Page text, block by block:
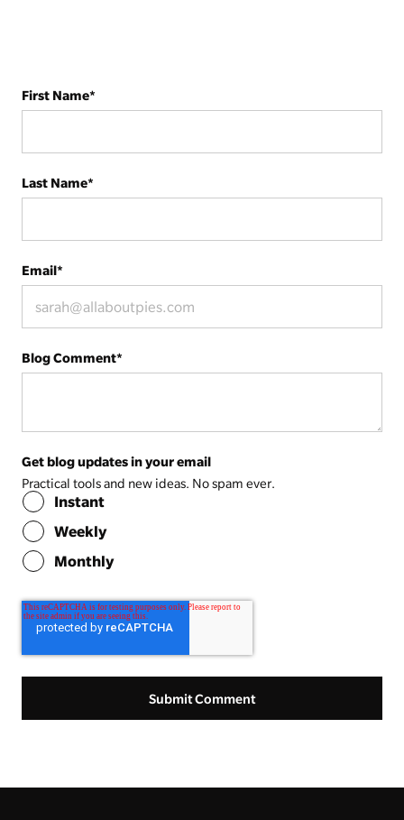
First Name*
Last Name*
Email*
Blog Comment*
Get blog updates in your email
Practical tools and new ideas. No spam ever.
Instant
Weekly
Monthly